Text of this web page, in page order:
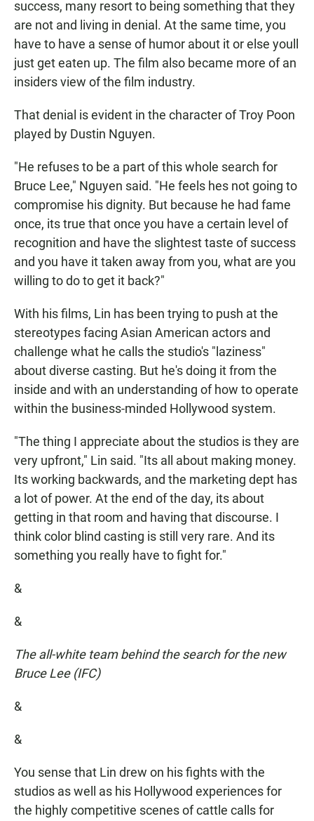
success, many resort to being something that they
are not and living in denial. At the same time, you
have to have a sense of humor about it or else youll
just get eaten up. The film also became more of an
insiders view of the film industry.
That denial is evident in the character of Troy Poon
played by Dustin Nguyen.
"He refuses to be a part of this whole search for
Bruce Lee," Nguyen said. "He feels hes not going to
compromise his dignity. But because he had fame
once, its true that once you have a certain level of
recognition and have the slightest taste of success
and you have it taken away from you, what are you
willing to do to get it back?"
With his films, Lin has been trying to push at the
stereotypes facing Asian American actors and
challenge what he calls the studio's "laziness"
about diverse casting. But he's doing it from the
inside and with an understanding of how to operate
within the business-minded Hollywood system.
"The thing I appreciate about the studios is they are
very upfront," Lin said. "Its all about making money.
Its working backwards, and the marketing dept has
a lot of power. At the end of the day, its about
getting in that room and having that discourse. I
think color blind casting is still very rare. And its
something you really have to fight for."
&
&
The all-white team behind the search for the new
Bruce Lee (IFC)
&
&
You sense that Lin drew on his fights with the
studios as well as his Hollywood experiences for
the highly competitive scenes of cattle calls for